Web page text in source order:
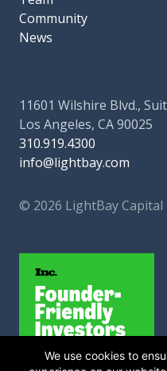
Community
News
11601 Wilshire Blvd.,
Los Angeles, CA 90025
310.919.4300
info@lightbay.com
© 2026 LightBay Capital
We use cookies to